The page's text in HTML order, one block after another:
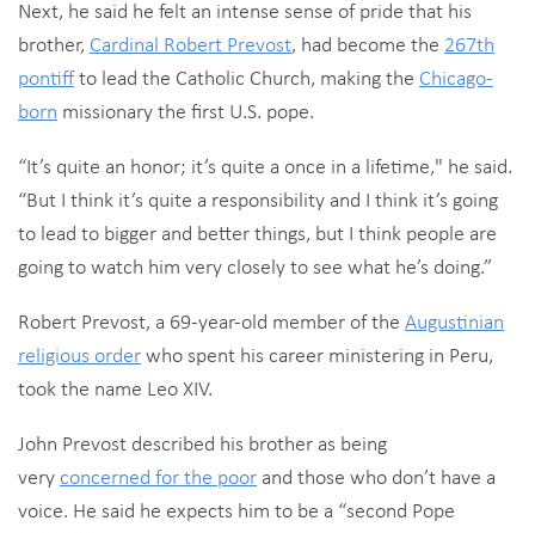
Next, he said he felt an intense sense of pride that his
brother, Cardinal Robert Prevost, had become the 267th
pontiffto lead the Catholic Church, making the Chicago-
born missionary the first U.S. pope.
“It’s quite an honor; it’s quite a once in a lifetime," he said.
“But I think it’s quite a responsibility and I think it’s going
to lead to bigger and better things, but I think people are
going to watch him very closely to see what he’s doing.”
Robert Prevost, a 69-year-old member of the Augustinian
religious order who spent his career ministering in Peru,
took the name Leo XIV.
John Prevost described his brother as being
very concerned for the poor and those who don’t have a
voice. He said he expects him to be a “second Pope